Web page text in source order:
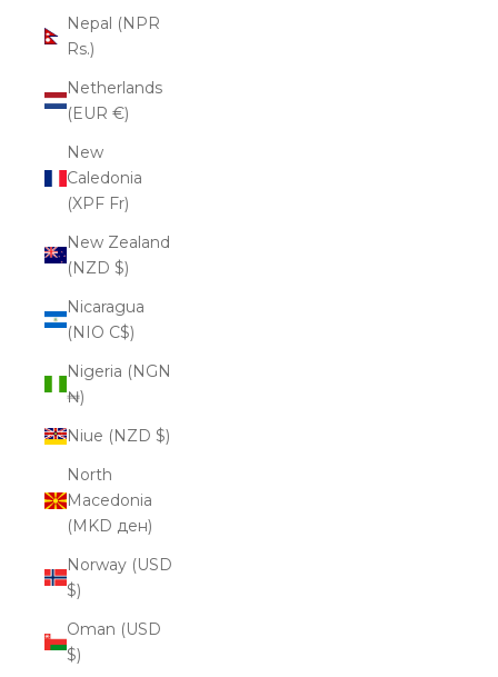
Nepal (NPR
Rs.)
Netherlands
(EUR €)
New
Caledonia
(XPF Fr)
New Zealand
(NZD $)
Nicaragua
(NIO C$)
Nigeria (NGN
₦)
Niue (NZD $)
North
Macedonia
(MKD ден)
Norway (USD
$)
Oman (USD
$)